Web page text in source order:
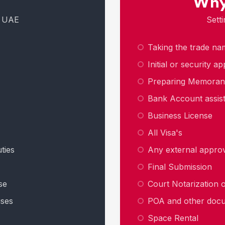
Taking the trade
Initial or security
Preparing
Bank Account
Business License
All Visa's
Any external
Final Submission
Court Notarization
POA and other
Space Rental